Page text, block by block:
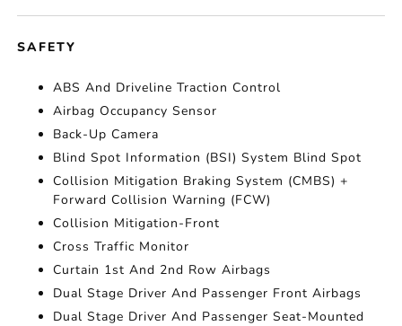
SAFETY
ABS And Driveline Traction Control
Airbag Occupancy Sensor
Back-Up Camera
Blind Spot Information (BSI) System Blind Spot
Collision Mitigation Braking System (CMBS) +
Forward Collision Warning (FCW)
Collision Mitigation-Front
Cross Traffic Monitor
Curtain 1st And 2nd Row Airbags
Dual Stage Driver And Passenger Front Airbags
Dual Stage Driver And Passenger Seat-Mounted